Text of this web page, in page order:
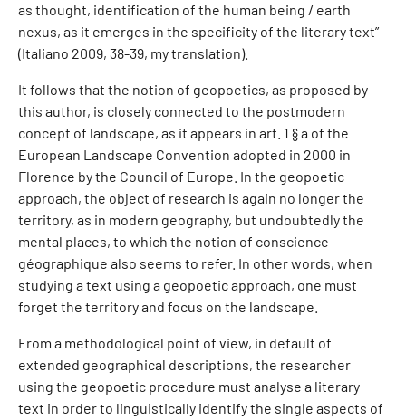
as thought, identification of the human being / earth
nexus, as it emerges in the specificity of the literary text”
(Italiano 2009, 38-39, my translation).
It follows that the notion of geopoetics, as proposed by
this author, is closely connected to the postmodern
concept of landscape, as it appears in art. 1 § a of the
European Landscape Convention adopted in 2000 in
Florence by the Council of Europe. In the geopoetic
approach, the object of research is again no longer the
territory, as in modern geography, but undoubtedly the
mental places, to which the notion of conscience
géographique also seems to refer. In other words, when
studying a text using a geopoetic approach, one must
forget the territory and focus on the landscape.
From a methodological point of view, in default of
extended geographical descriptions, the researcher
using the geopoetic procedure must analyse a literary
text in order to linguistically identify the single aspects of